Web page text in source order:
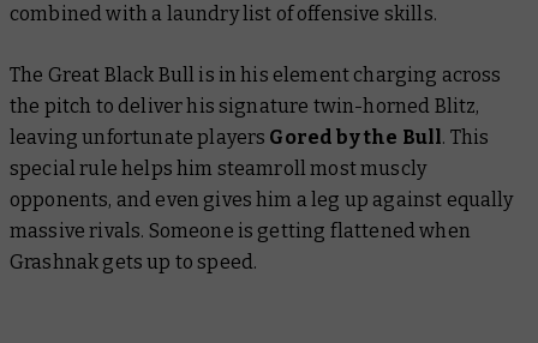
combined with a laundry list of offensive skills.
The Great Black Bull is in his element charging across
the pitch to deliver his signature twin-horned Blitz,
leaving unfortunate players Gored by the Bull. This
special rule helps him steamroll most muscly
opponents, and even gives him a leg up against equally
massive rivals. Someone is getting flattened when
Grashnak gets up to speed.